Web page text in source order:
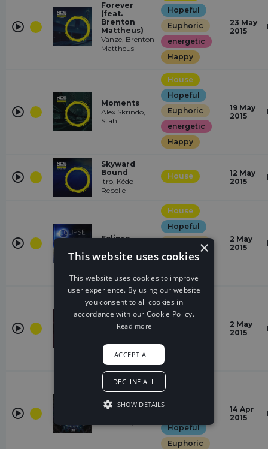
Forever
(feat.
Brenton
Mattheus)
Vanze, Brenton
Mattheus
Hopeful
Euphoric
energetic
Happy
23 May
2015
Moments
Alex Skrindo,
Stahl
House
Hopeful
Euphoric
energetic
Happy
19 May
2015
Skyward
Bound
Itro, Kédo
Rebelle
House
12 May
2015
Eclipse
House
Hopeful
Euphoric
energetic
Happy
2 May
2015
Lights
Hopeful
2 May
2015
Heavyweight
Hopeful
Euphoric
14 Apr
2015
×
This website uses cookies
This website uses cookies to improve
user experience. By using our website
you consent to all cookies in
accordance with our Cookie Policy.
Read more
ACCEPT ALL
DECLINE ALL
SHOW DETAILS